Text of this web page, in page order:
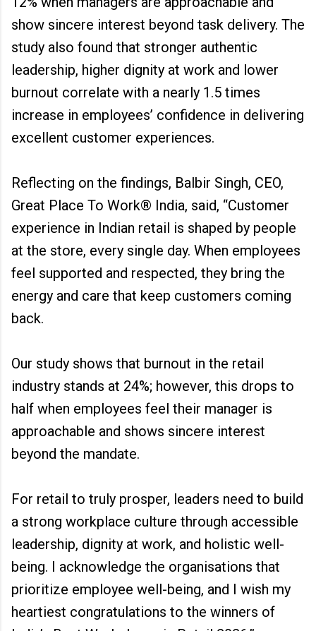
show sincere interest beyond task delivery. The
study also found that stronger authentic
leadership, higher dignity at work and lower
burnout correlate with a nearly 1.5 times
increase in employees’ confidence in delivering
excellent customer experiences.
Reflecting on the findings, Balbir Singh, CEO,
Great Place To Work® India, said, “Customer
experience in Indian retail is shaped by people
at the store, every single day. When employees
feel supported and respected, they bring the
energy and care that keep customers coming
back.
Our study shows that burnout in the retail
industry stands at 24%; however, this drops to
half when employees feel their manager is
approachable and shows sincere interest
beyond the mandate.
For retail to truly prosper, leaders need to build
a strong workplace culture through accessible
leadership, dignity at work, and holistic well-
being. I acknowledge the organisations that
prioritize employee well-being, and I wish my
heartiest congratulations to the winners of